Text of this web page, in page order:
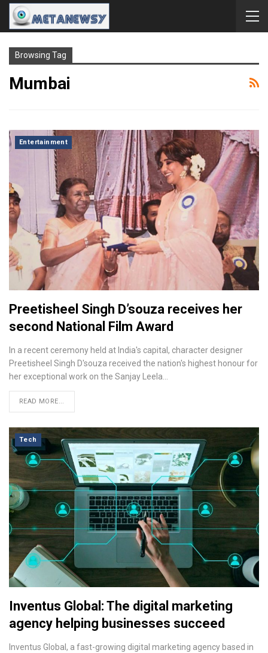
Browsing Tag
Mumbai
Entertainment
Preetisheel Singh D’souza receives her
second National Film Award
In a recent ceremony held at India's capital, character designer
Preetisheel Singh D'souza received the nation's highest honour for
her exceptional work on the Sanjay Leela…
READ MORE...
Tech
Inventus Global: The digital marketing
agency helping businesses succeed
Inventus Global, a fast-growing digital marketing agency based in